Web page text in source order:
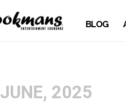
BLOG
JUNE, 2025